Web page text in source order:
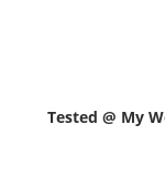
Tested @ My